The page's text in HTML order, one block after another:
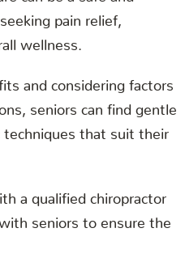
pain relief,
wellness.
and considering factors
seniors can find gentle
techniques that suit their
a qualified chiropractor
seniors to ensure the